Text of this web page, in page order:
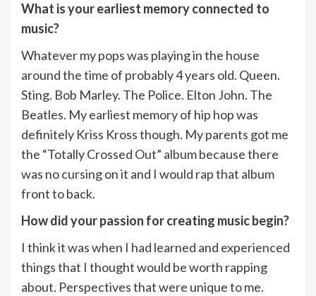
What is your earliest memory connected to
music?
Whatever my pops was playing in the house
around the time of probably 4 years old. Queen.
Sting. Bob Marley. The Police. Elton John. The
Beatles. My earliest memory of hip hop was
definitely Kriss Kross though. My parents got me
the “Totally Crossed Out” album because there
was no cursing on it and I would rap that album
front to back.
How did your passion for creating music begin?
I think it was when I had learned and experienced
things that I thought would be worth rapping
about. Perspectives that were unique to me.